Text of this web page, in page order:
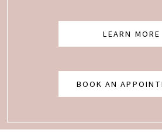
LEARN MORE
BOOK AN